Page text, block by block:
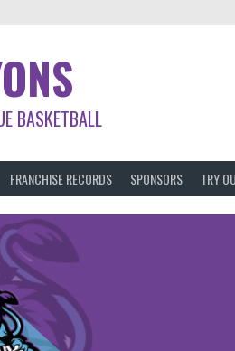
BASKETBALL
FRANCHISE RECORDS SPONSORS TRY